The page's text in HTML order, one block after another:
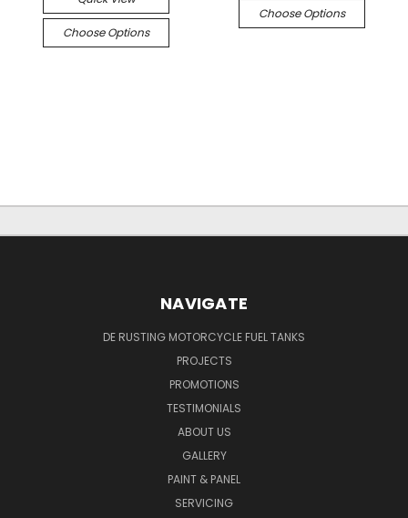
Choose Options
Choose Options
NAVIGATE
DE RUSTING MOTORCYCLE FUEL TANKS
PROJECTS
PROMOTIONS
TESTIMONIALS
ABOUT US
GALLERY
PAINT & PANEL
SERVICING